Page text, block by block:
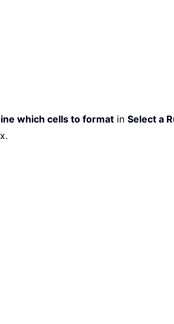
which cells to format in Select a